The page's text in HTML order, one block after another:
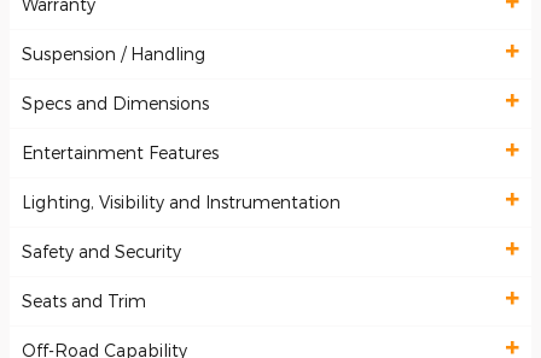
Warranty
Suspension / Handling
Specs and Dimensions
Entertainment Features
Lighting, Visibility and Instrumentation
Safety and Security
Seats and Trim
Off-Road Capability